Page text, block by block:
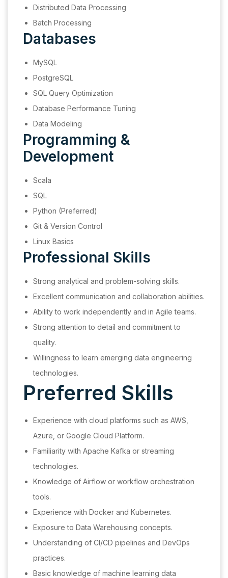
Distributed Data Processing
Batch Processing
Databases
MySQL
PostgreSQL
SQL Query Optimization
Database Performance Tuning
Data Modeling
Programming &
Development
Scala
SQL
Python (Preferred)
Git & Version Control
Linux Basics
Professional Skills
Strong analytical and problem-solving skills.
Excellent communication and collaboration abilities.
Ability to work independently and in Agile teams.
Strong attention to detail and commitment to
quality.
Willingness to learn emerging data engineering
technologies.
Preferred Skills
Experience with cloud platforms such as AWS,
Azure, or Google Cloud Platform.
Familiarity with Apache Kafka or streaming
technologies.
Knowledge of Airflow or workflow orchestration
tools.
Experience with Docker and Kubernetes.
Exposure to Data Warehousing concepts.
Understanding of CI/CD pipelines and DevOps
practices.
Basic knowledge of machine learning data